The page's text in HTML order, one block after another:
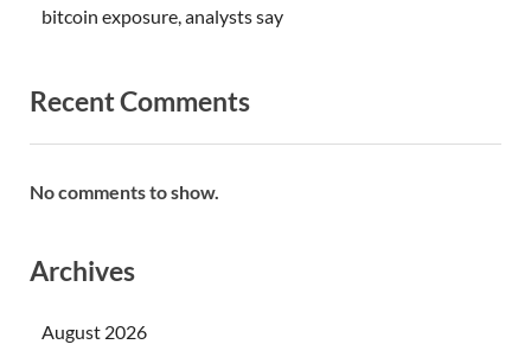
bitcoin exposure, analysts say
Recent Comments
No comments to show.
Archives
August 2026